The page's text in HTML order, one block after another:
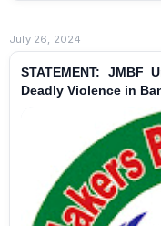
July 26, 2024
STATEMENT: JMBF
Deadly Violence in